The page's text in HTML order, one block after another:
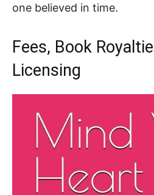
one believed in time.
Fees, Book
Licensing